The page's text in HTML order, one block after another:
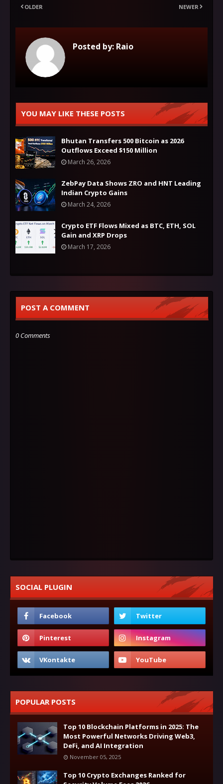
NEWER
OLDER
Posted by: Raio
YOU MAY LIKE THESE POSTS
Bhutan Transfers 500 Bitcoin as 2026
Outflows Exceed $150 Million
March 26, 2026
ZebPay Data Shows ZRO and HNT Leading
Indian Crypto Gains
March 24, 2026
Crypto ETF Flows Mixed as BTC, ETH, SOL
Gain and XRP Drops
March 17, 2026
POST A COMMENT
0 Comments
SOCIAL PLUGIN
POPULAR POSTS
Top 10 Blockchain Platforms in 2025: The
Most Powerful Networks Driving Web3,
DeFi, and AI Integration
November 05, 2025
Top 10 Crypto Exchanges Ranked for